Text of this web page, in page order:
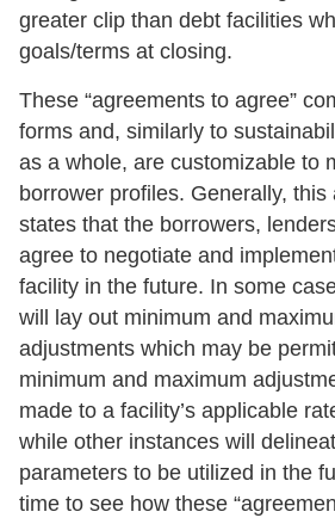
greater clip than debt facilities
goals/terms at closing.
These “agreements to agree”
forms and, similarly to
as a whole, are customizable to
borrower profiles. Generally,
states that the borrowers,
agree to negotiate and
facility in the future. In some
will lay out minimum and
adjustments which may be
minimum and maximum
made to a facility’s applicable
while other instances will
parameters to be utilized in the
time to see how these